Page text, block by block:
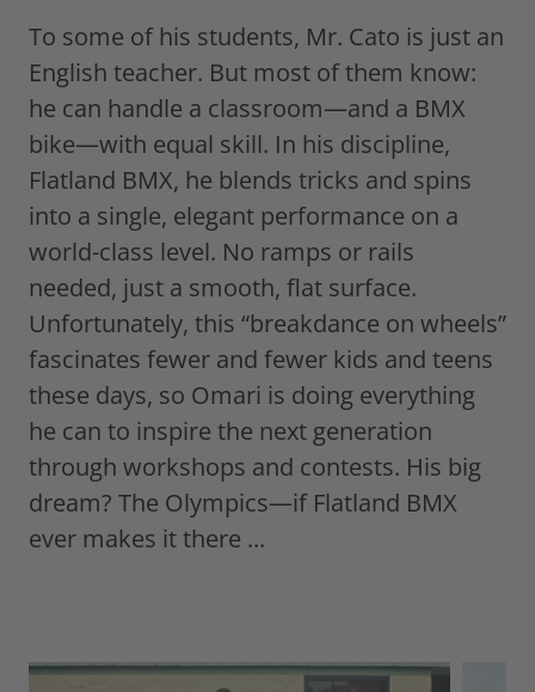
To some of his students, Mr. Cato is just an
English teacher. But most of them know:
he can handle a classroom—and a BMX
bike—with equal skill. In his discipline,
Flatland BMX, he blends tricks and spins
into a single, elegant performance on a
world-class level. No ramps or rails
needed, just a smooth, flat surface.
Unfortunately, this “breakdance on wheels”
fascinates fewer and fewer kids and teens
these days, so Omari is doing everything
he can to inspire the next generation
through workshops and contests. His big
dream? The Olympics—if Flatland BMX
ever makes it there ...